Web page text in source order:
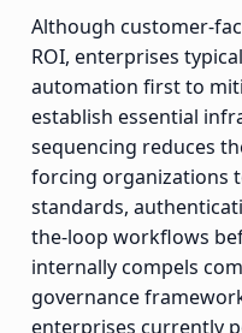
Although customer-
ROI, enterprises
automation first to
establish essential
sequencing reduces
forcing organizations
standards,
the-loop workflows
internally compels
governance
enterprises currently